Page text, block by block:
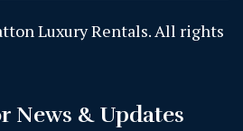
Luxury Rentals. All rights
News & Updates